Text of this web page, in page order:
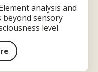
analysis and
sensory
level.